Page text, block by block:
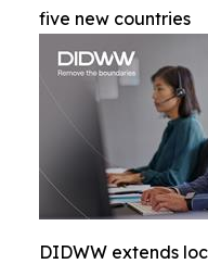
five new countries
DIDWW extends